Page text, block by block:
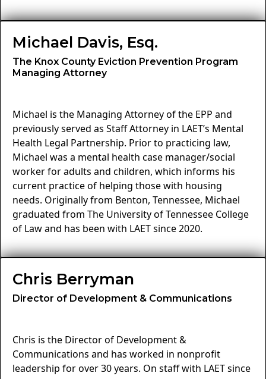
Michael Davis, Esq.
The Knox County Eviction Prevention Program
Managing Attorney
Michael is the Managing Attorney of the EPP and
previously served as Staff Attorney in LAET’s Mental
Health Legal Partnership. Prior to practicing law,
Michael was a mental health case manager/social
worker for adults and children, which informs his
current practice of helping those with housing
needs. Originally from Benton, Tennessee, Michael
graduated from The University of Tennessee College
of Law and has been with LAET since 2020.
Chris Berryman
Director of Development & Communications
Chris is the Director of Development &
Communications and has worked in nonprofit
leadership for over 30 years. On staff with LAET since